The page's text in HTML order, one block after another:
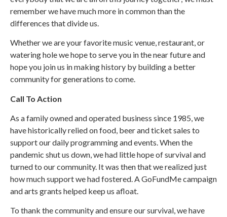
remember we have much more in common than the
differences that divide us.
Whether we are your favorite music venue, restaurant, or
watering hole we hope to serve you in the near future and
hope you join us in making history by building a better
community for generations to come.
Call To Action
As a family owned and operated business since 1985, we
have historically relied on food, beer and ticket sales to
support our daily programming and events. When the
pandemic shut us down, we had little hope of survival and
turned to our community. It was then that we realized just
how much support we had fostered. A GoFundMe campaign
and arts grants helped keep us afloat.
To thank the community and ensure our survival, we have